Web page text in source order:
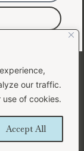
our traffic.
of cookies.
Accept All